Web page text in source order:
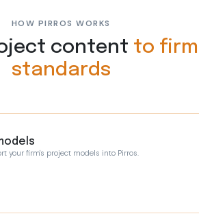
HOW PIRROS WORKS
content to firm
standards
your firm's project models into Pirros.